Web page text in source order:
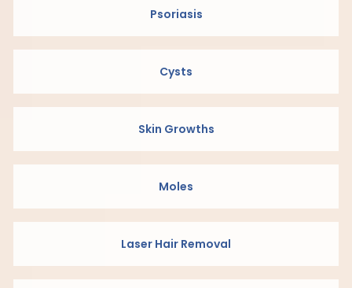
Psoriasis
Cysts
Skin Growths
Moles
Laser Hair Removal